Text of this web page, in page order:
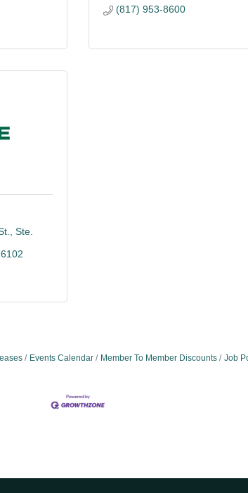
(817) 953-8600
Ste.
Events Calendar Member To Member Discounts Job